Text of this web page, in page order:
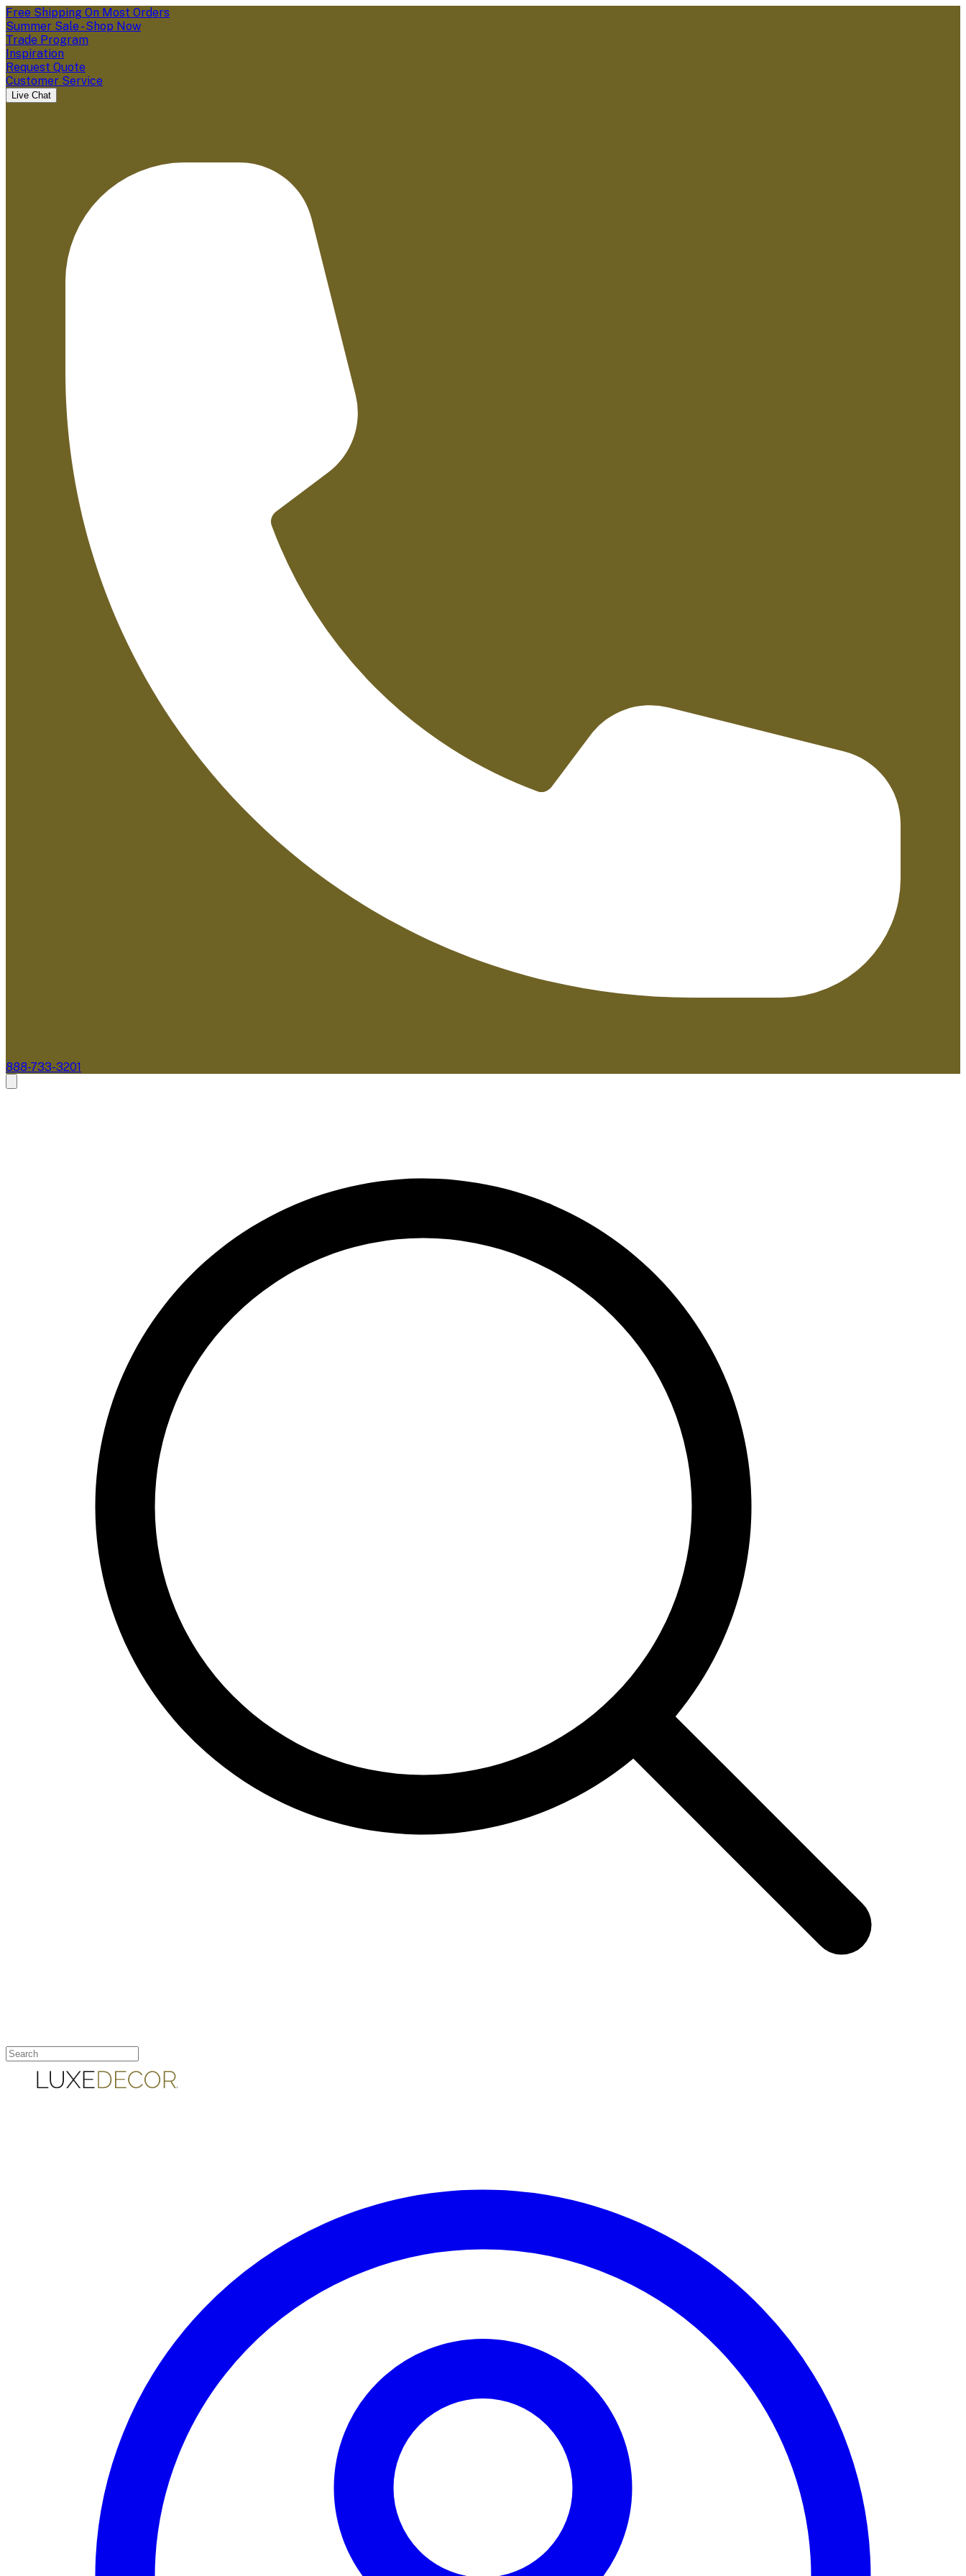
Free Shipping On Most Orders
Summer Sale - Shop Now
Trade Program
Inspiration
Request Quote
Customer Service
Live Chat
888-733-3201